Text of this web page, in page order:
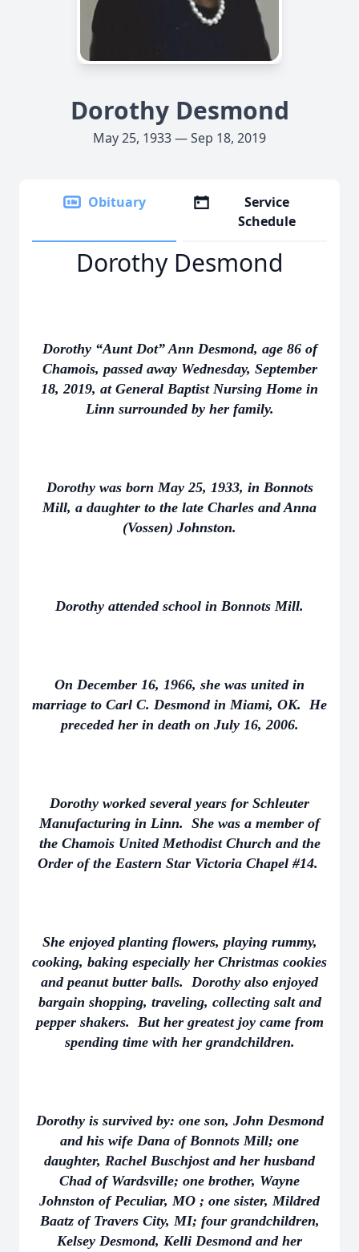
Dorothy Desmond
May 25, 1933 — Sep 18, 2019
Obituary
Service
Schedule
Dorothy Desmond
Dorothy “Aunt Dot” Ann Desmond, age 86 of
Chamois, passed away Wednesday, September
18, 2019, at General Baptist Nursing Home in
Linn surrounded by her family.
Dorothy was born May 25, 1933, in Bonnots
Mill, a daughter to the late Charles and Anna
(Vossen) Johnston.
Dorothy attended school in Bonnots Mill.
On December 16, 1966, she was united in
marriage to Carl C. Desmond in Miami, OK. He
preceded her in death on July 16, 2006.
Dorothy worked several years for Schleuter
Manufacturing in Linn. She was a member of
the Chamois United Methodist Church and the
Order of the Eastern Star Victoria Chapel #14.
She enjoyed planting flowers, playing rummy,
cooking, baking especially her Christmas cookies
and peanut butter balls. Dorothy also enjoyed
bargain shopping, traveling, collecting salt and
pepper shakers. But her greatest joy came from
spending time with her grandchildren.
Dorothy is survived by: one son, John Desmond
and his wife Dana of Bonnots Mill; one
daughter, Rachel Buschjost and her husband
Chad of Wardsville; one brother, Wayne
Johnston of Peculiar, MO ; one sister, Mildred
Baatz of Travers City, MI; four grandchildren,
Kelsey Desmond, Kelli Desmond and her